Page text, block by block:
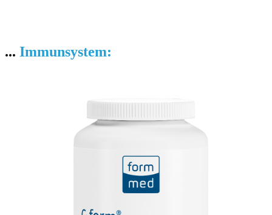
... Immunsystem: